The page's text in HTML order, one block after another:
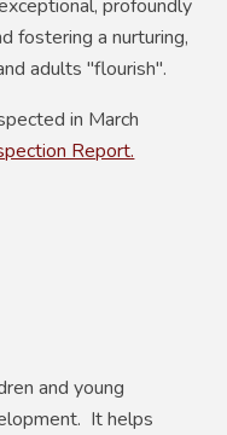
profoundly
fostering a nurturing,
adults "flourish".
in March
Report.
and young
It helps